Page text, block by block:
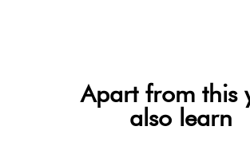
Apart from this
also learn